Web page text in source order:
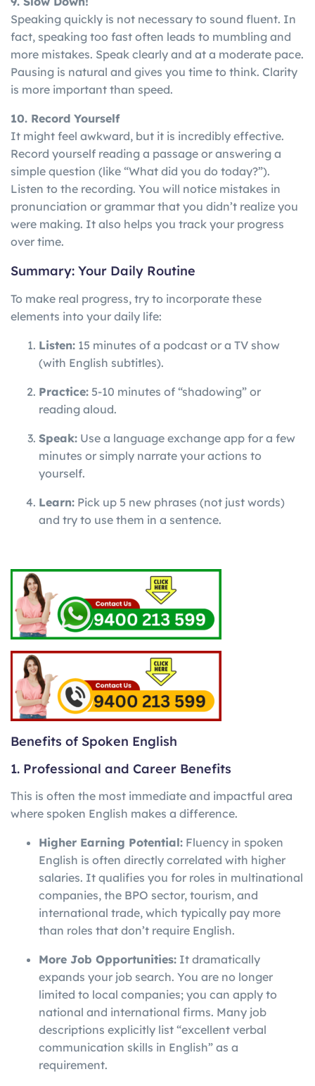
Speaking quickly is not necessary to sound fluent. In
fact, speaking too fast often leads to mumbling and
more mistakes. Speak clearly and at a moderate pace.
Pausing is natural and gives you time to think. Clarity
is more important than speed.
10. Record Yourself
It might feel awkward, but it is incredibly effective.
Record yourself reading a passage or answering a
simple question (like “What did you do today?”).
Listen to the recording. You will notice mistakes in
pronunciation or grammar that you didn’t realize you
were making. It also helps you track your progress
over time.
Summary: Your Daily Routine
To make real progress, try to incorporate these
elements into your daily life:
Listen: 15 minutes of a podcast or a TV show
(with English subtitles).
Practice: 5-10 minutes of “shadowing” or
reading aloud.
Speak: Use a language exchange app for a few
minutes or simply narrate your actions to
yourself.
Learn: Pick up 5 new phrases (not just words)
and try to use them in a sentence.
Benefits of Spoken English
1. Professional and Career Benefits
This is often the most immediate and impactful area
where spoken English makes a difference.
Higher Earning Potential: Fluency in spoken
English is often directly correlated with higher
salaries. It qualifies you for roles in multinational
companies, the BPO sector, tourism, and
international trade, which typically pay more
than roles that don’t require English.
More Job Opportunities: It dramatically
expands your job search. You are no longer
limited to local companies; you can apply to
national and international firms. Many job
descriptions explicitly list “excellent verbal
communication skills in English” as a
requirement.